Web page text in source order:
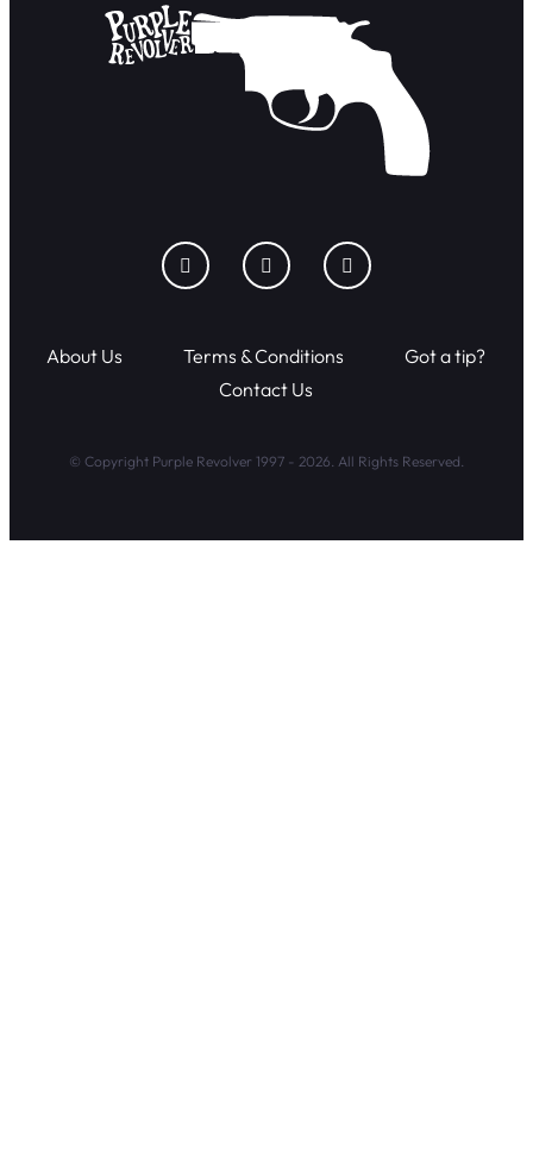
About Us Terms & Conditions
Got a tip?
Contact Us
© Copyright Purple Revolver 1997 - 2026. All Rights Reserved.